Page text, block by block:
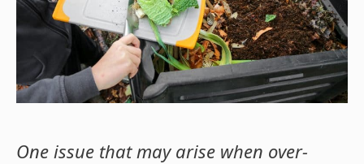
One issue that may arise when over-